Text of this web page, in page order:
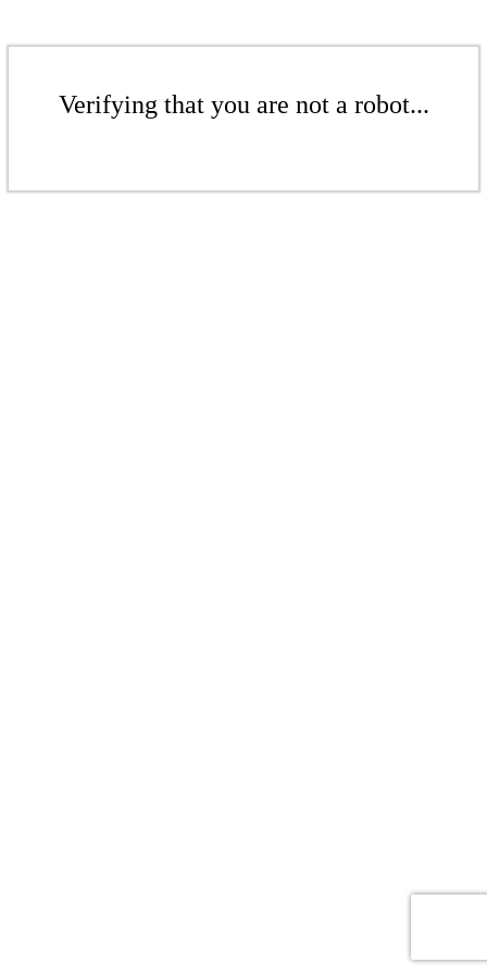
Verifying that you are not a robot...